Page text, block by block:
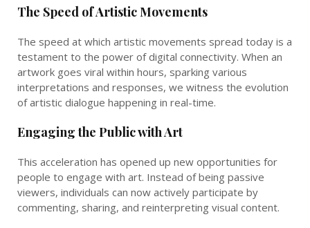
The Speed of Artistic Movements
The speed at which artistic movements spread today is a
testament to the power of digital connectivity. When an
artwork goes viral within hours, sparking various
interpretations and responses, we witness the evolution
of artistic dialogue happening in real-time.
Engaging the Public with Art
This acceleration has opened up new opportunities for
people to engage with art. Instead of being passive
viewers, individuals can now actively participate by
commenting, sharing, and reinterpreting visual content.